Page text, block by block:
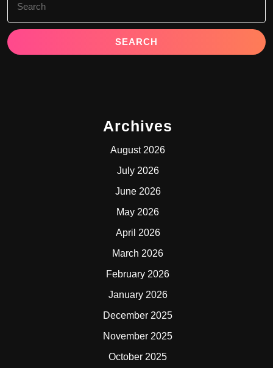
for:
Archives
August 2026
July 2026
June 2026
May 2026
April 2026
March 2026
February 2026
January 2026
December 2025
November 2025
October 2025